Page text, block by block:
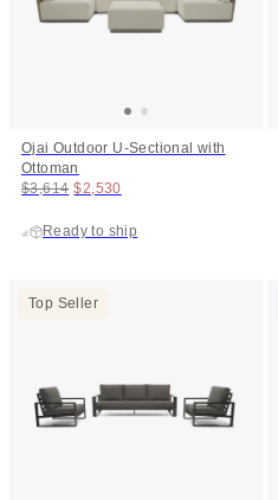
Ojai Outdoor U-Sectional with
Ottoman
Original price:
$3,614 Price:
$2,530
Ready to ship
Top Seller